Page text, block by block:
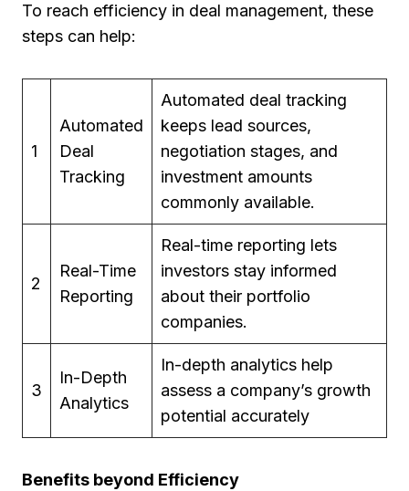
To reach efficiency in deal management, these
steps can help:
1
Automated
Deal
Tracking
Automated deal tracking
keeps lead sources,
negotiation stages, and
investment amounts
commonly available.
2
Real-Time
Reporting
Real-time reporting lets
investors stay informed
about their portfolio
companies.
3
In-Depth
Analytics
In-depth analytics help
assess a company’s growth
potential accurately
Benefits beyond Efficiency